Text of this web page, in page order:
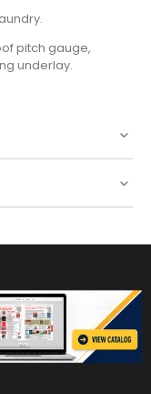
pitch gauge,
underlay.